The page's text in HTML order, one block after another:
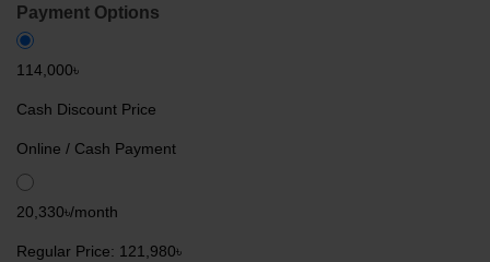
Payment Options
114,000৳
Cash Discount Price
Online / Cash Payment
20,330৳/month
Regular Price: 121,980৳